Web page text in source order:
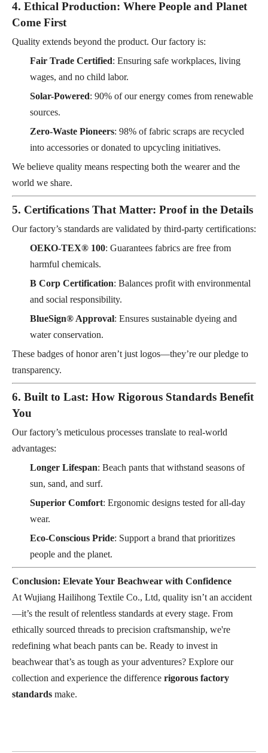
4. Ethical Production: Where People and Planet
Come First
Quality extends beyond the product. Our factory is:
Fair Trade Certified: Ensuring safe workplaces, living
wages, and no child labor.
Solar-Powered: 90% of our energy comes from renewable
sources.
Zero-Waste Pioneers: 98% of fabric scraps are recycled
into accessories or donated to upcycling initiatives.
We believe quality means respecting both the wearer and the
world we share.
5. Certifications That Matter: Proof in the Details
Our factory’s standards are validated by third-party certifications:
OEKO-TEX® 100: Guarantees fabrics are free from
harmful chemicals.
B Corp Certification: Balances profit with environmental
and social responsibility.
BlueSign® Approval: Ensures sustainable dyeing and
water conservation.
These badges of honor aren’t just logos—they’re our pledge to
transparency.
6. Built to Last: How Rigorous Standards Benefit
You
Our factory’s meticulous processes translate to real-world
advantages:
Longer Lifespan: Beach pants that withstand seasons of
sun, sand, and surf.
Superior Comfort: Ergonomic designs tested for all-day
wear.
Eco-Conscious Pride: Support a brand that prioritizes
people and the planet.
Conclusion: Elevate Your Beachwear with Confidence
At Wujiang Hailihong Textile Co., Ltd, quality isn’t an accident
—it’s the result of relentless standards at every stage. From
ethically sourced threads to precision craftsmanship, we're
redefining what beach pants can be. Ready to invest in
beachwear that’s as tough as your adventures? Explore our
collection and experience the difference rigorous factory
standards make.